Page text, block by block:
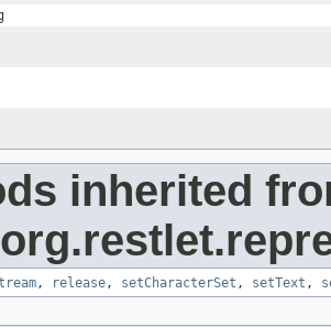
inherited
, release, setCharacterSet , setText ,